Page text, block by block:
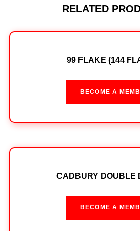
RELATED
99 FLAKE (144
BECOME A
CADBURY DOUBLE
BECOME A